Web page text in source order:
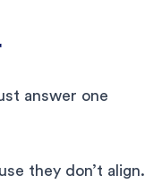
answer one
they don’t align.